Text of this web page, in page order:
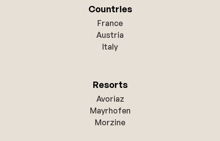
Countries
France
Austria
Italy
Resorts
Avoriaz
Mayrhofen
Morzine